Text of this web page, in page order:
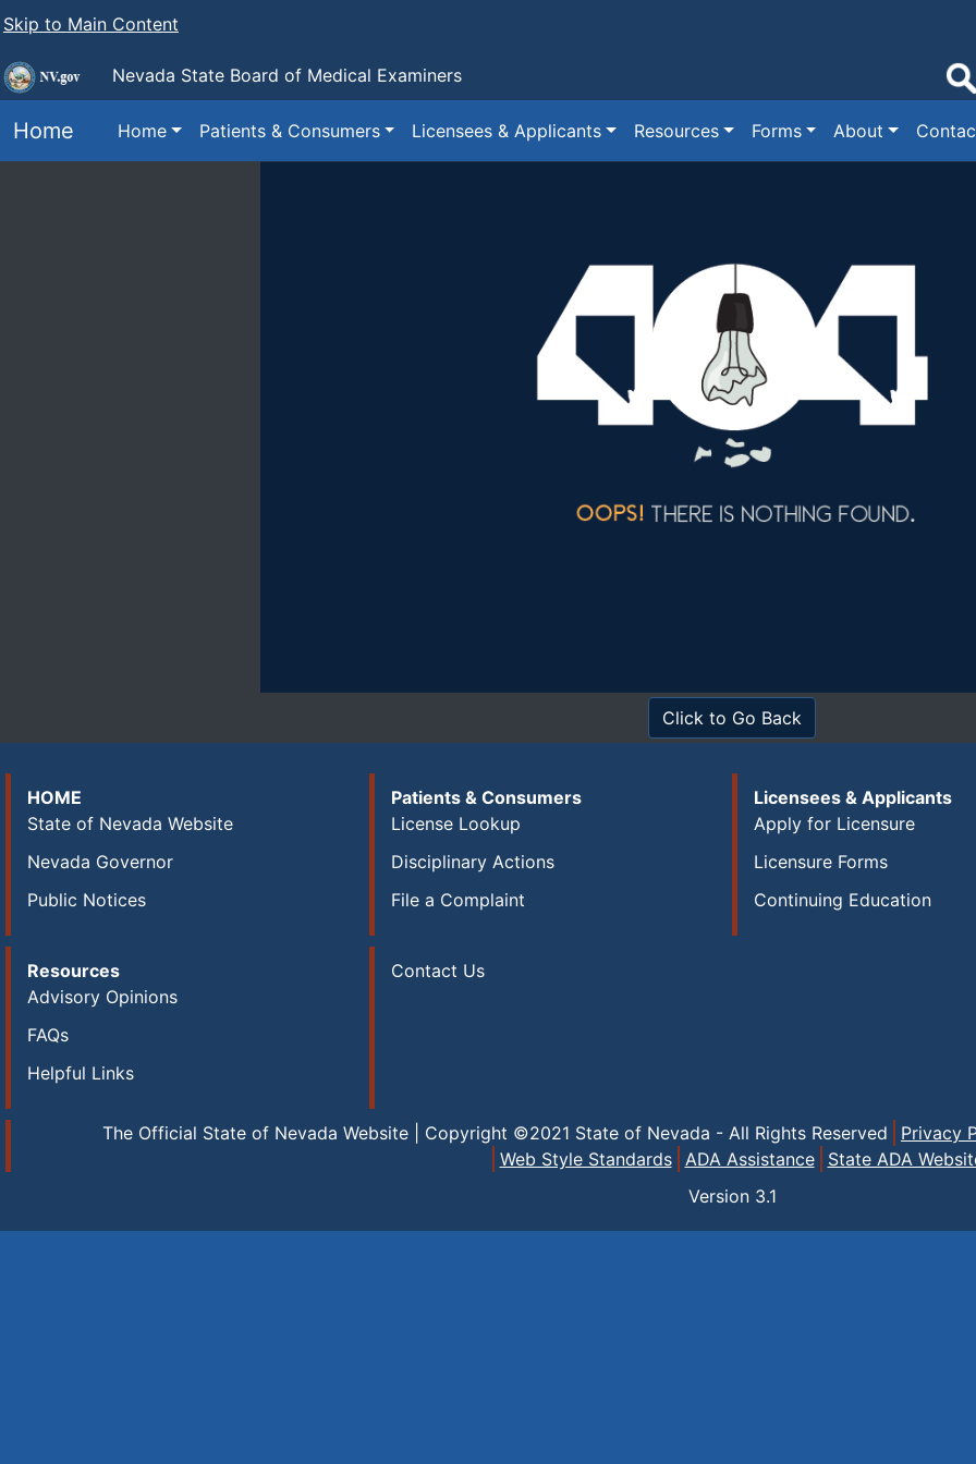
Skip to Main Content
Nevada State Board of Medical Examiners
Home Home Patients & Consumers Licensees & Applicants Resources Forms About
Click to Go Back
HOME
State of Nevada Website
Nevada Governor
Public Notices
Patients & Consumers
License Lookup
Disciplinary Actions
File a Complaint
Licensees & Applicants
Apply for Licensure
Licensure Forms
Continuing Education
Resources
Advisory Opinions
FAQs
Helpful Links
Contact Us
The Official State of Nevada Website | Copyright ©2021 State of Nevada - All Rights Reserved Privacy
Web Style Standards
ADA Assistance
State ADA
Version 3.1